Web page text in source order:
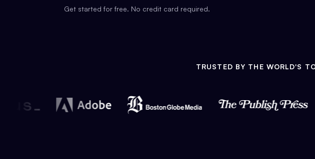
Get started for free. No credit card required.
TRUSTED BY THE WORLD'S